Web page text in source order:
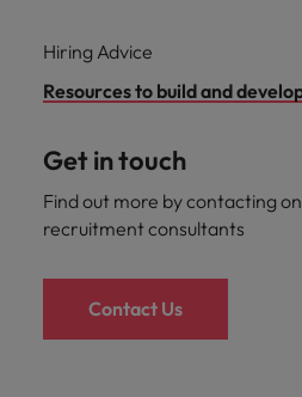
Hiring Advice
Resources to build and
Get in touch
Find out more by contacting
recruitment consultants
Contact Us